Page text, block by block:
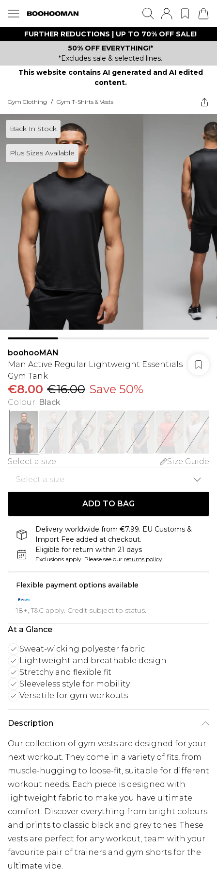
FURTHER REDUCTIONS | UP TO 70% OFF SALE!
50% OFF EVERYTHING!*
*Excludes sale & selected lines.
This website contains AI generated and AI edited
content.
Gym Clothing / Gym T-Shirts & Vests
Back In Stock
Plus Sizes Available
boohooMAN
Man Active Regular Lightweight Essentials
Gym Tank
€8.00 €16.00 Save 50%
Colour: Black
Select a size: Size Guide
ADD TO BAG
Delivery worldwide from €7.99. EU Customs &
Import Fee added at checkout.
Eligible for return within 21 days
Exclusions apply. Please see our returns policy
Flexible payment options available
18+, T&C apply. Credit subject to status.
At a Glance
Sweat-wicking polyester fabric
Lightweight and breathable design
Stretchy and flexible fit
Sleeveless style for mobility
Versatile for gym workouts
Description
Our collection of gym vests are designed for your
next workout. They come in a variety of fits, from
muscle-hugging to loose-fit, suitable for different
workout needs. Each piece is designed with
lightweight fabric to make you have ultimate
comfort. Discover everything from bright colours
and prints to classic black and grey tones. These
vests are perfect for any workout, team with your
favourite pair of trainers and gym shorts for the
ultimate vibe.